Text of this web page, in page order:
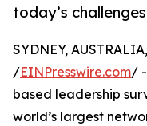
today’s
SYDNEY,
/EINPresswire.com/
based leadership
world’s largest